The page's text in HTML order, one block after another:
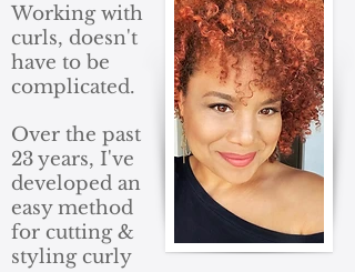
Working with
curls, doesn't
have to be
complicated.
Over the past
23 years, I've
developed an
easy method
for cutting &
styling curly